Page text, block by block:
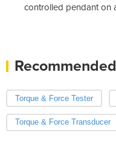
controlled pendant on
Torque & Force Tester
Torque & Force Transducer